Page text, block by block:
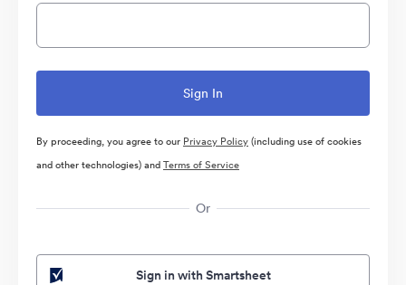
By proceeding, you agree to our Privacy Policy(including use of cookies
and other technologies) andTerms of Service
Or
Sign in with Smartsheet